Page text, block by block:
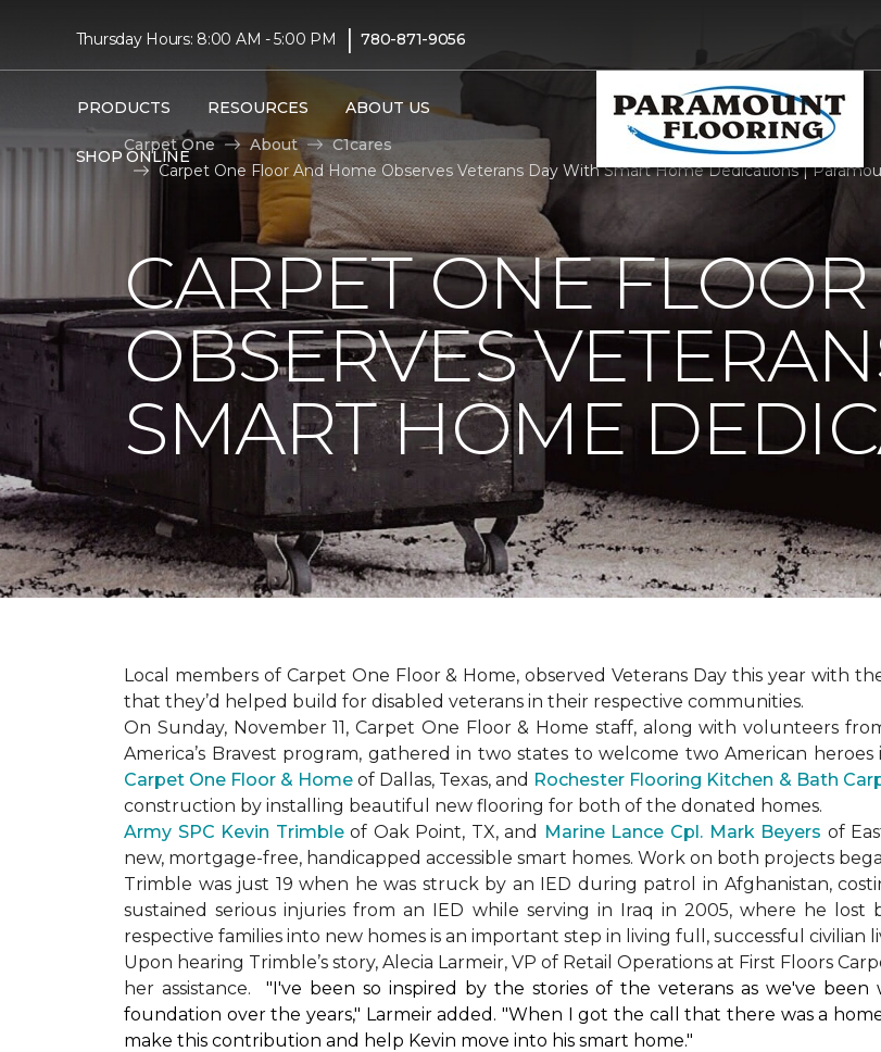
Thursday Hours: 8:00 AM - 5:00 PM | 780-871-9056
PRODUCTS RESOURCES ABOUT US
SHOP ONLINE
Carpet One About
C1cares
Carpet One Floor And Home Observes Veterans Day With Smart Home Dedications |
CARPET ONE
OBSERVES
SMART HOME
Local members of Carpet One Floor & Home, observed Veterans Day this year with
that they’d helped build for disabled veterans in their respective communities.
On Sunday, November 11, Carpet One Floor & Home staff, along with volunteers
America’s Bravest program, gathered in two states to welcome two American
Carpet One Floor & Home of Dallas, Texas, and Rochester Flooring Kitchen & Bath
construction by installing beautiful new flooring for both of the donated homes.
Army SPC Kevin Trimbleof Oak Point, TX, and Marine Lance Cpl. Mark Beyers of
new, mortgage-free, handicapped accessible smart homes. Work on both projects
Trimble was just 19 when he was struck by an IED during patrol in Afghanistan,
sustained serious injuries from an IED while serving in Iraq in 2005, where he
respective families into new homes is an important step in living full, successful civilian
Upon hearing Trimble’s story, Alecia Larmeir, VP of Retail Operations at First Floors
her assistance. "I've been so inspired by the stories of the veterans as we've
foundation over the years," Larmeir added. "When I got the call that there was a
make this contribution and help Kevin move into his smart home."